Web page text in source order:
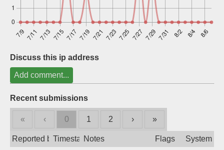
Discuss this ip address
Add comment...
Recent submissions
« ‹ 0 1 2 › »
Reported byTimestampNotes Flags
System